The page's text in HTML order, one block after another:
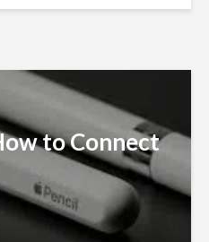
to Connect